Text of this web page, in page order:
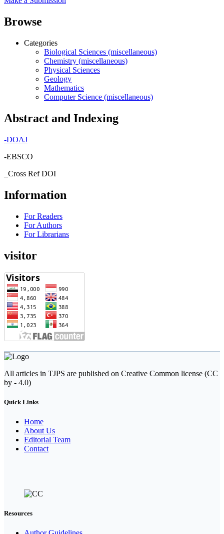
Browse
Categories
Biological Sciences (miscellaneous)
Chemistry (miscellaneous)
Physical Sciences
Geology
Mathematics
Computer Science (miscellaneous)
Abstract and Indexing
-DOAJ
-EBSCO
_Cross Ref DOI
Information
For Readers
For Authors
For Librarians
visitor
All articles in TJPS are published on Creative Common license (CC
by - 4.0)
Quick Links
Home
About Us
Editorial Team
Contact
Resources